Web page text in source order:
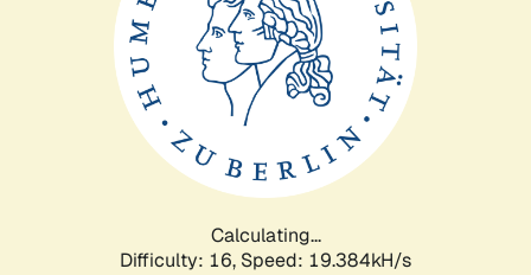
Calculating...
Difficulty: 16, Speed: 19.384kH/s